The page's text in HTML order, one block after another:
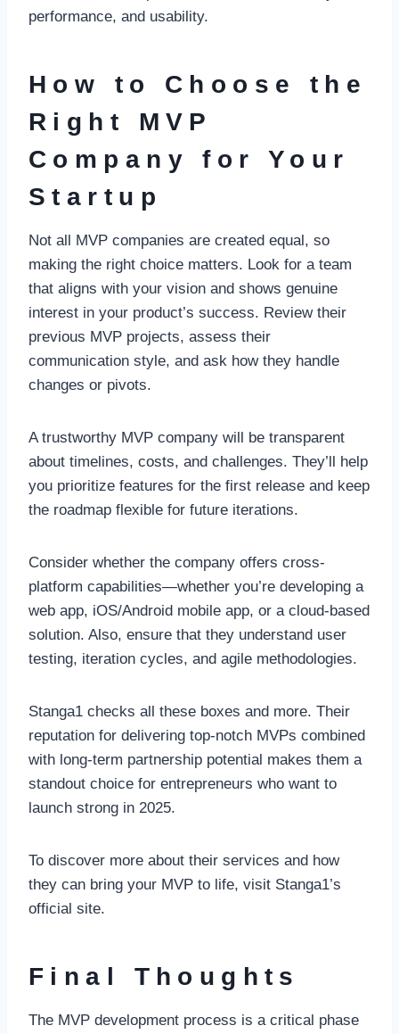
performance, and usability.
How to Choose the
Right MVP
Company for Your
Startup
Not all MVP companies are created equal, so
making the right choice matters. Look for a team
that aligns with your vision and shows genuine
interest in your product’s success. Review their
previous MVP projects, assess their
communication style, and ask how they handle
changes or pivots.
A trustworthy MVP company will be transparent
about timelines, costs, and challenges. They’ll help
you prioritize features for the first release and keep
the roadmap flexible for future iterations.
Consider whether the company offers cross-
platform capabilities—whether you’re developing a
web app, iOS/Android mobile app, or a cloud-based
solution. Also, ensure that they understand user
testing, iteration cycles, and agile methodologies.
Stanga1 checks all these boxes and more. Their
reputation for delivering top-notch MVPs combined
with long-term partnership potential makes them a
standout choice for entrepreneurs who want to
launch strong in 2025.
To discover more about their services and how
they can bring your MVP to life, visit Stanga1’s
official site.
Final Thoughts
The MVP development process is a critical phase